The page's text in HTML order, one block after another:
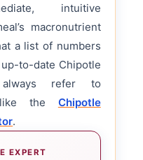
intuitive
macronutrient
a list of numbers
to-date Chipotle
always refer to
like the Chipotle
.
EXPERT